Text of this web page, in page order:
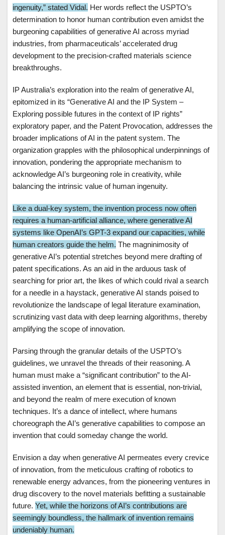
ingenuity,” stated Vidal. Her words reflect the USPTO’s
determination to honor human contribution even amidst the
burgeoning capabilities of generative AI across myriad
industries, from pharmaceuticals’ accelerated drug
development to the precision-crafted materials science
breakthroughs.
IP Australia’s exploration into the realm of generative AI,
epitomized in its “Generative AI and the IP System –
Exploring possible futures in the context of IP rights”
exploratory paper, and the Patent Provocation, addresses the
broader implications of AI in the patent system. The
organization grapples with the philosophical underpinnings of
innovation, pondering the appropriate mechanism to
acknowledge AI’s burgeoning role in creativity, while
balancing the intrinsic value of human ingenuity.
Like a dual-key system, the invention process now often
requires a human-artificial alliance, where generative AI
systems like OpenAI’s GPT-3 expand our capacities, while
human creators guide the helm. The magninimosity of
generative AI’s potential stretches beyond mere drafting of
patent specifications. As an aid in the arduous task of
searching for prior art, the likes of which could rival a search
for a needle in a haystack, generative AI stands poised to
revolutionize the landscape of legal literature examination,
scrutinizing vast data with deep learning algorithms, thereby
amplifying the scope of innovation.
Parsing through the granular details of the USPTO’s
guidelines, we unravel the threads of their reasoning. A
human must make a “significant contribution” to the AI-
assisted invention, an element that is essential, non-trivial,
and beyond the realm of mere execution of known
techniques. It’s a dance of intellect, where humans
choreograph the AI’s generative capabilities to compose an
invention that could someday change the world.
Envision a day when generative AI permeates every crevice
of innovation, from the meticulous crafting of robotics to
renewable energy advances, from the pioneering ventures in
drug discovery to the novel materials befitting a sustainable
future. Yet, while the horizons of AI’s contributions are
seemingly boundless, the hallmark of invention remains
undeniably human.